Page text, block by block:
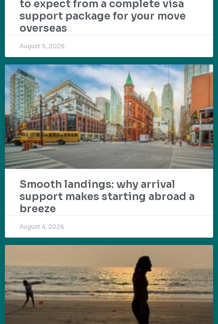
to expect from a complete visa
support package for your move
overseas
August 5, 2026
Smooth landings: why arrival
support makes starting abroad a
breeze
August 4, 2026